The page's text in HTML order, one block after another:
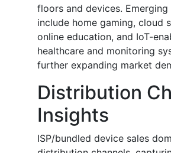
floors and devices.
include home gaming, cloud
online education, and IoT-
healthcare and monitoring
further expanding market
Distribution
Insights
ISP/bundled device sales